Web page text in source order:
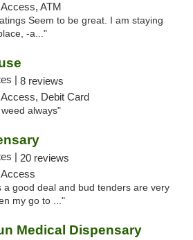
ATM
Seem to be great. I am staying
-a..."
| 8 reviews
Debit Card
always"
| 20 reviews
a good deal and bud tenders are very
my go to ..."
Medical Dispensary